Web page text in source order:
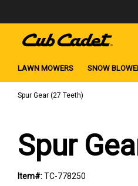
LAWN MOWERS SNOW
Spur Gear (27 Teeth)
Spur
Item#:TC-778250